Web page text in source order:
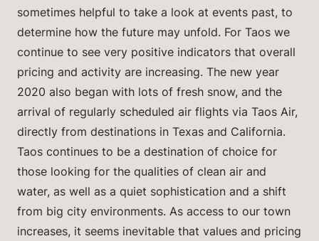
sometimes helpful to take a look at events past, to
determine how the future may unfold. For Taos we
continue to see very positive indicators that overall
pricing and activity are increasing. The new year
2020 also began with lots of fresh snow, and the
arrival of regularly scheduled air flights via Taos Air,
directly from destinations in Texas and California.
Taos continues to be a destination of choice for
those looking for the qualities of clean air and
water, as well as a quiet sophistication and a shift
from big city environments. As access to our town
increases, it seems inevitable that values and pricing